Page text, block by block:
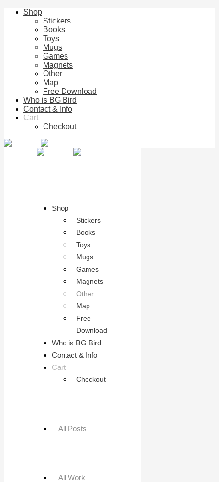
Shop
Stickers
Books
Toys
Mugs
Games
Magnets
Other
Map
Free Download
Who is BG Bird
Contact & Info
Cart
Checkout
Shop
Stickers
Books
Toys
Mugs
Games
Magnets
Other
Map
Free
Download
Who is BG Bird
Contact & Info
Cart
Checkout
All Posts
All Work